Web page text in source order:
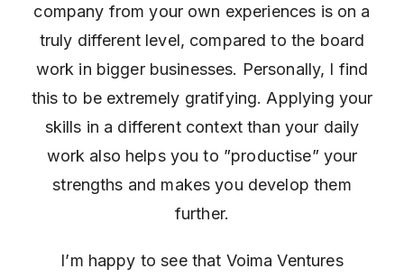
company from your own experiences is on a
truly different level, compared to the board
work in bigger businesses. Personally, I find
this to be extremely gratifying. Applying your
skills in a different context than your daily
work also helps you to ”productise” your
strengths and makes you develop them
further.
I’m happy to see that Voima Ventures